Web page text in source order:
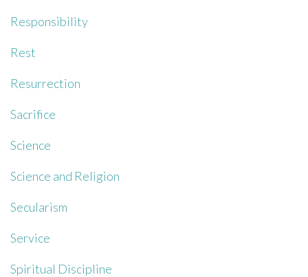
Responsibility
Rest
Resurrection
Sacrifice
Science
Science and Religion
Secularism
Service
Spiritual Discipline